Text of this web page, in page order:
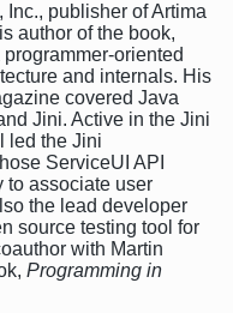
Inc., publisher of Artima
author of the book,
programmer-oriented
and internals. His
covered Java
Jini. Active in the Jini
led the Jini
ServiceUI API
to associate user
the lead developer
source testing tool for
with Martin
Programming in